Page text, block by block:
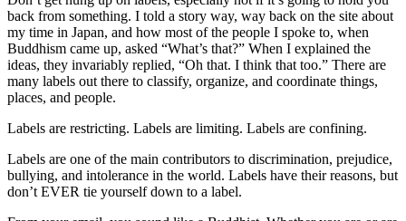
back from something. I told a story way, way back on the site about
my time in Japan, and how most of the people I spoke to, when
Buddhism came up, asked “What’s that?” When I explained the
ideas, they invariably replied, “Oh that. I think that too.” There are
many labels out there to classify, organize, and coordinate things,
places, and people.
Labels are restricting. Labels are limiting. Labels are confining.
Labels are one of the main contributors to discrimination, prejudice,
bullying, and intolerance in the world. Labels have their reasons, but
don’t EVER tie yourself down to a label.